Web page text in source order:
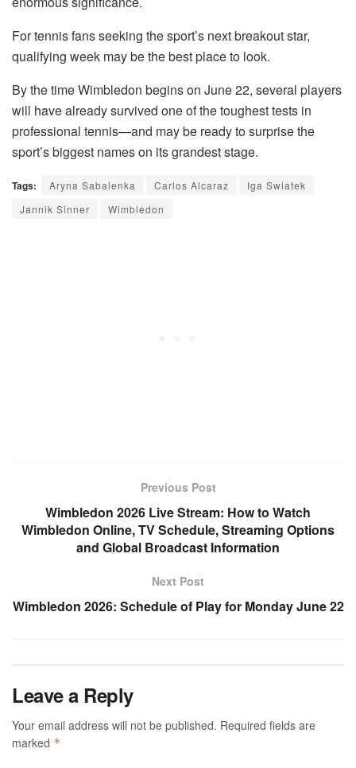
For tennis fans seeking the sport’s next breakout star,
qualifying week may be the best place to look.
By the time Wimbledon begins on June 22, several players
will have already survived one of the toughest tests in
professional tennis—and may be ready to surprise the
sport’s biggest names on its grandest stage.
Tags: Aryna Sabalenka Carlos Alcaraz
Iga Swiatek
Jannik Sinner
Wimbledon
Previous Post
Wimbledon 2026 Live Stream: How to Watch
Wimbledon Online, TV Schedule, Streaming Options
and Global Broadcast Information
Next Post
Wimbledon 2026: Schedule of Play for Monday June 22
Leave a Reply
Your email address will not be published. Required fields are
marked *